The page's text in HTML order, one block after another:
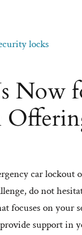
locks
Now
car lockout
do not
focuses on your
support in